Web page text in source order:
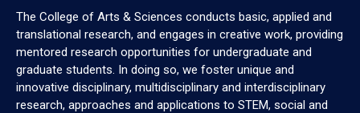
The College of Arts & Sciences conducts basic, applied and
translational research, and engages in creative work, providing
mentored research opportunities for undergraduate and
graduate students. In doing so, we foster unique and
innovative disciplinary, multidisciplinary and interdisciplinary
research, approaches and applications to STEM, social and